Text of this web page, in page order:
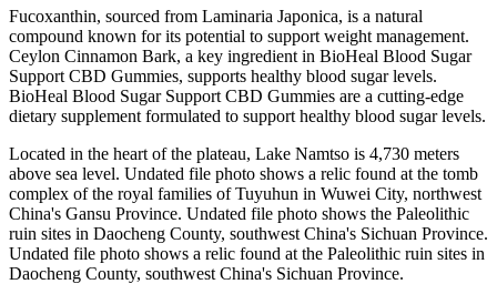
Fucoxanthin, sourced from Laminaria Japonica, is a natural
compound known for its potential to support weight management.
Ceylon Cinnamon Bark, a key ingredient in BioHeal Blood Sugar
Support CBD Gummies, supports healthy blood sugar levels.
BioHeal Blood Sugar Support CBD Gummies are a cutting-edge
dietary supplement formulated to support healthy blood sugar levels.
Located in the heart of the plateau, Lake Namtso is 4,730 meters
above sea level. Undated file photo shows a relic found at the tomb
complex of the royal families of Tuyuhun in Wuwei City, northwest
China's Gansu Province. Undated file photo shows the Paleolithic
ruin sites in Daocheng County, southwest China's Sichuan Province.
Undated file photo shows a relic found at the Paleolithic ruin sites in
Daocheng County, southwest China's Sichuan Province.